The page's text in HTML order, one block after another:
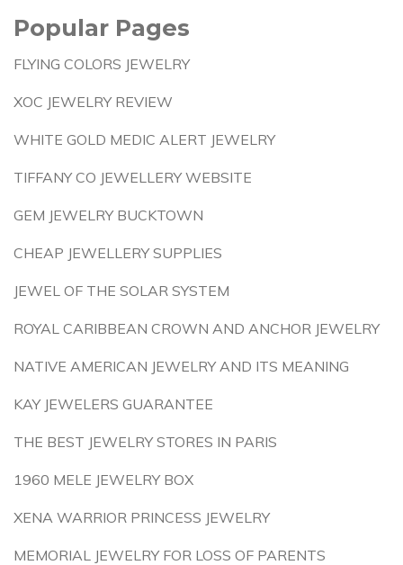
Popular Pages
FLYING COLORS JEWELRY
XOC JEWELRY REVIEW
WHITE GOLD MEDIC ALERT JEWELRY
TIFFANY CO JEWELLERY WEBSITE
GEM JEWELRY BUCKTOWN
CHEAP JEWELLERY SUPPLIES
JEWEL OF THE SOLAR SYSTEM
ROYAL CARIBBEAN CROWN AND ANCHOR JEWELRY
NATIVE AMERICAN JEWELRY AND ITS MEANING
KAY JEWELERS GUARANTEE
THE BEST JEWELRY STORES IN PARIS
1960 MELE JEWELRY BOX
XENA WARRIOR PRINCESS JEWELRY
MEMORIAL JEWELRY FOR LOSS OF PARENTS